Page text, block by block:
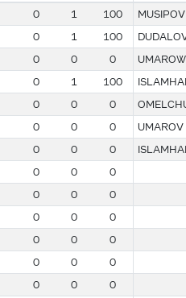
0 1 100
0 1 100
0 0 0
0 1 100
0 0 0
0 0 0 UMAROV
0 0 0
0 0 0
0 0 0
0 0 0
0 0 0
0 0 0
0 0 0